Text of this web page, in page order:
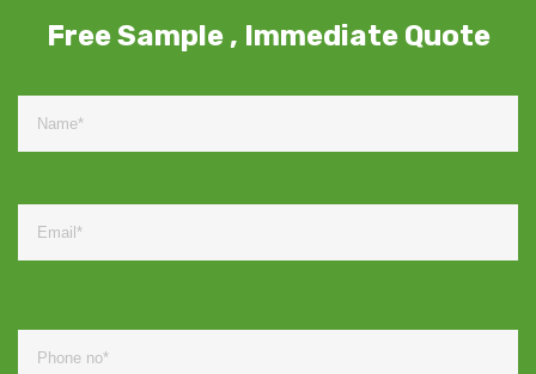
Free Sample , Immediate Quote